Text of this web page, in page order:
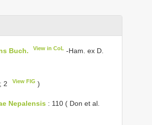
Buch. View in CoL -Ham. ex D.
; 2 View FIG )
Nepalensis : 110 ( Don et al.